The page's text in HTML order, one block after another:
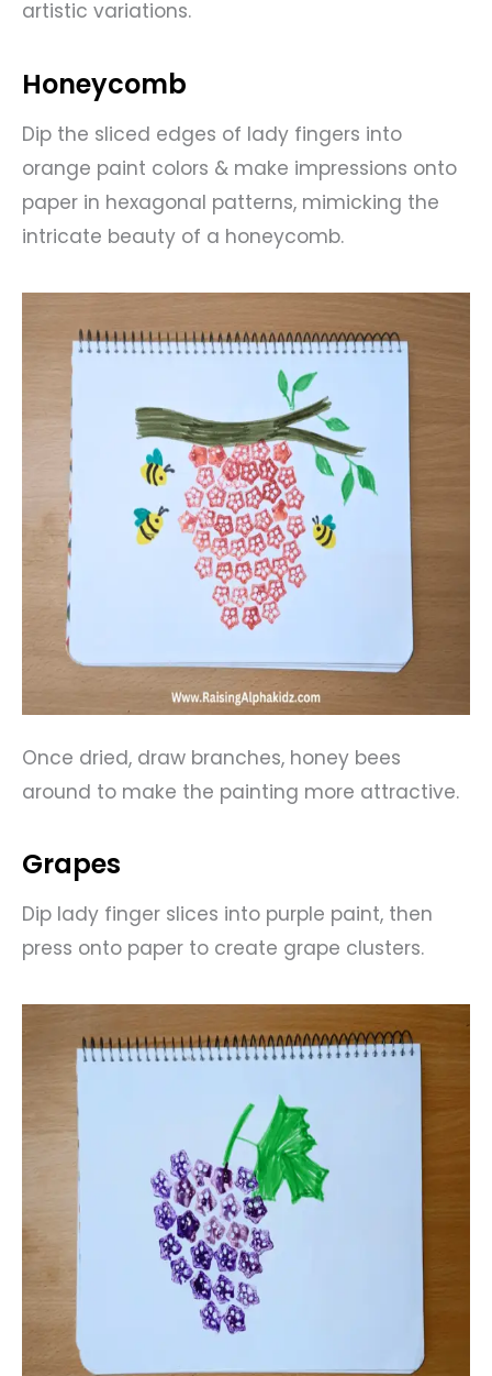
artistic variations.
Honeycomb
Dip the sliced edges of lady fingers into
orange paint colors & make impressions onto
paper in hexagonal patterns, mimicking the
intricate beauty of a honeycomb.
Once dried, draw branches, honey bees
around to make the painting more attractive.
Grapes
Dip lady finger slices into purple paint, then
press onto paper to create grape clusters.